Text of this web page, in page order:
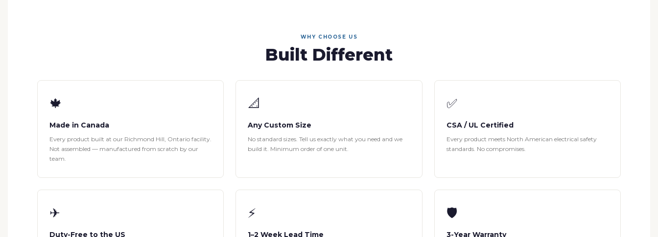
WHY CHOOSE US
Built Different
🍁
Made in Canada
Every product built at our Richmond Hill, Ontario facility.
Not assembled — manufactured from scratch by our
team.
📐
Any Custom Size
No standard sizes. Tell us exactly what you need and we
build it. Minimum order of one unit.
✅
CSA / UL Certified
Every product meets North American electrical safety
standards. No compromises.
✈
Duty-Free to the US
⚡
1–2 Week Lead Time
🛡
3-Year Warranty